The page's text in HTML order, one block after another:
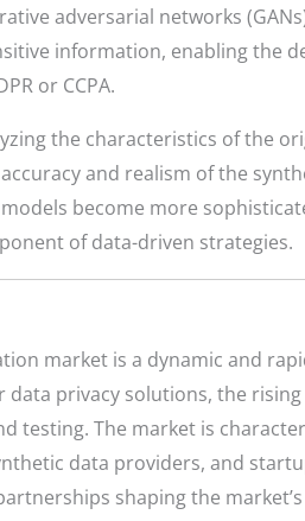
adversarial networks
information, enabling the
or CCPA.
the characteristics of the
and realism of the
become more
of data-driven strategies.
market is a dynamic and
privacy solutions, the
testing. The market is
data providers, and
shaping the